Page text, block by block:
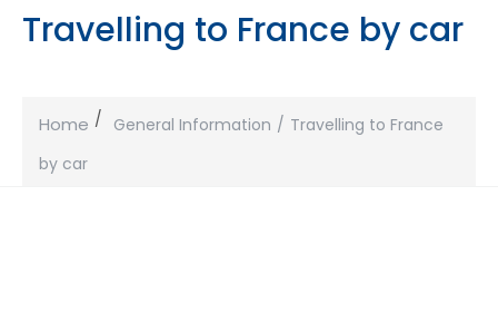
Travelling to France by car
Home General Information
Travelling to France
by car